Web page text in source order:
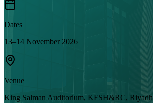
Dates
13–14 November 2026
Venue
King Salman Auditorium, KFSH&RC, Riyadh